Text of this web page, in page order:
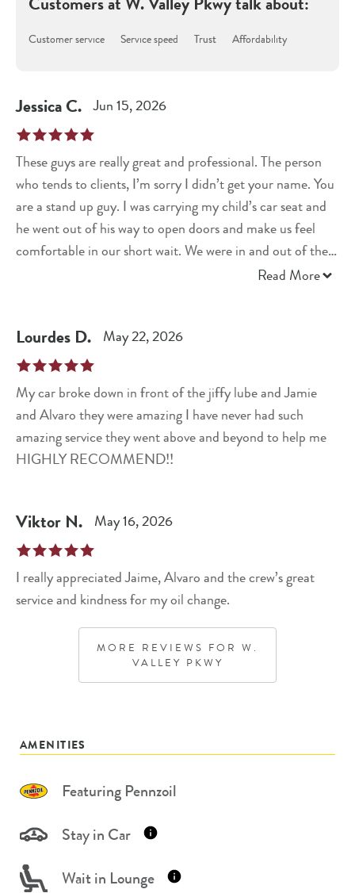
Customer service Service speed Trust Affordability
JessicaC. Jun 15, 2026
These guys are really great and professional. The person
who tends to clients, I’m sorry I didn’t get your name. You
are a stand up guy. I was carrying my child’s car seat and
he went out of his way to open doors and make us feel
comfortable in our short wait. We were in and out of there
Read More
Lourdes D. May 22, 2026
My car broke down in front of the jiffy lube and Jamie
and Alvaro they were amazing I have never had such
amazing service they went above and beyond to help me
HIGHLY RECOMMEND!!
Viktor N. May 16, 2026
I really appreciated Jaime, Alvaro and the crew’s great
service and kindness for my oil change.
MORE REVIEWS FOR W.
VALLEY PKWY
AMENITIES
Featuring Pennzoil
Stay in Car
Wait in Lounge